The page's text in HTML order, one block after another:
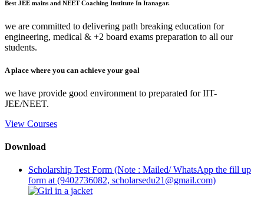
Best JEE mains and NEET Coaching Institute In Itanagar.
we are committed to delivering path breaking education for
engineering, medical & +2 board exams preparation to all our
students.
A place where you can achieve your goal
we have provide good environment to preparated for IIT-
JEE/NEET.
View Courses
Download
Scholarship Test Form (Note : Mailed/ WhatsApp the fill up
form at (9402736082, scholarsedu21@gmail.com)